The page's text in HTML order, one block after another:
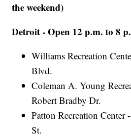
the weekend)
Detroit - Open 12 p.m. to 8
Williams Recreation
Blvd.
Coleman A. Young
Robert Bradby Dr.
Patton Recreation Center
St.